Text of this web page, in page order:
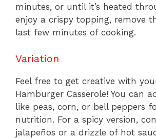
minutes, or until it’s heated
enjoy a crispy topping, remove
last few minutes of cooking.
Variation
Feel free to get creative with
Hamburger Casserole! You can
like peas, corn, or bell peppers
nutrition. For a spicy version,
jalapeños or a drizzle of hot